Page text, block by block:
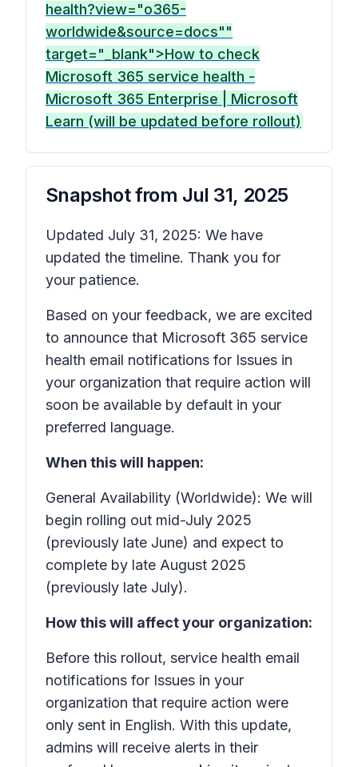
health?view="o365-
worldwide&source=docs""
target="_blank">How to check
Microsoft 365 service health -
Microsoft 365 Enterprise | Microsoft
Learn (will be updated before rollout)
Snapshot from Jul 31, 2025
Updated July 31, 2025: We have
updated the timeline. Thank you for
your patience.
Based on your feedback, we are excited
to announce that Microsoft 365 service
health email notifications for Issues in
your organization that require action will
soon be available by default in your
preferred language.
When this will happen:
General Availability (Worldwide): We will
begin rolling out mid-July 2025
(previously late June) and expect to
complete by late August 2025
(previously late July).
How this will affect your organization:
Before this rollout, service health email
notifications for Issues in your
organization that require action were
only sent in English. With this update,
admins will receive alerts in their